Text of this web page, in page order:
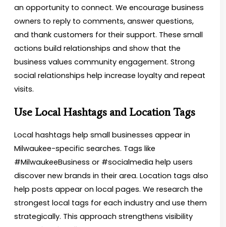
an opportunity to connect. We encourage business
owners to reply to comments, answer questions,
and thank customers for their support. These small
actions build relationships and show that the
business values community engagement. Strong
social relationships help increase loyalty and repeat
visits.
Use Local Hashtags and Location Tags
Local hashtags help small businesses appear in
Milwaukee-specific searches. Tags like
#MilwaukeeBusiness or #socialmedia help users
discover new brands in their area. Location tags also
help posts appear on local pages. We research the
strongest local tags for each industry and use them
strategically. This approach strengthens visibility